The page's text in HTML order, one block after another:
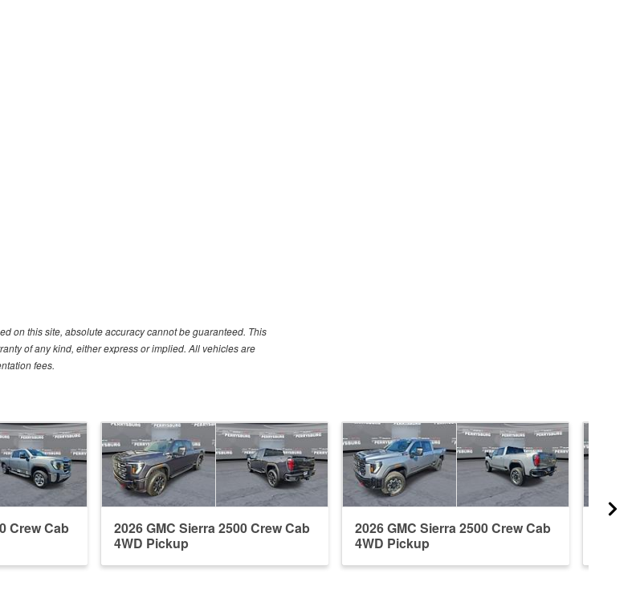
on this site, absolute accuracy cannot be guaranteed. This
of any kind, either express or implied. All vehicles are
fees.
Crew Cab
2026 GMC Sierra 2500 Crew Cab
4WD Pickup
2026 GMC Sierra 2500 Crew Cab
4WD Pickup